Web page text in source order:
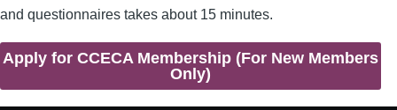
and questionnaires takes about 15 minutes.
Apply for CCECA Membership (For New Members
Only)